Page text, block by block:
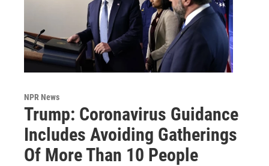
NPR News
Trump: Coronavirus Guidance
Includes Avoiding Gatherings
Of More Than 10 People